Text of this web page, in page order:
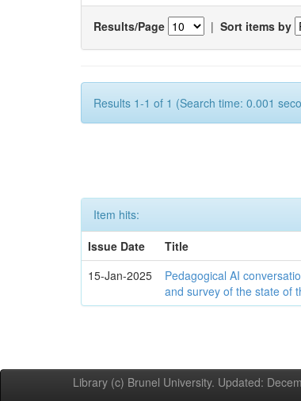
Results/Page | Sort items by
Results 1-1 of 1 (Search time: 0.001
Item hits:
Issue Date
Title
15-Jan-2025
Pedagogical AI
and survey of the state of
Library (c) Brunel University. Updated: